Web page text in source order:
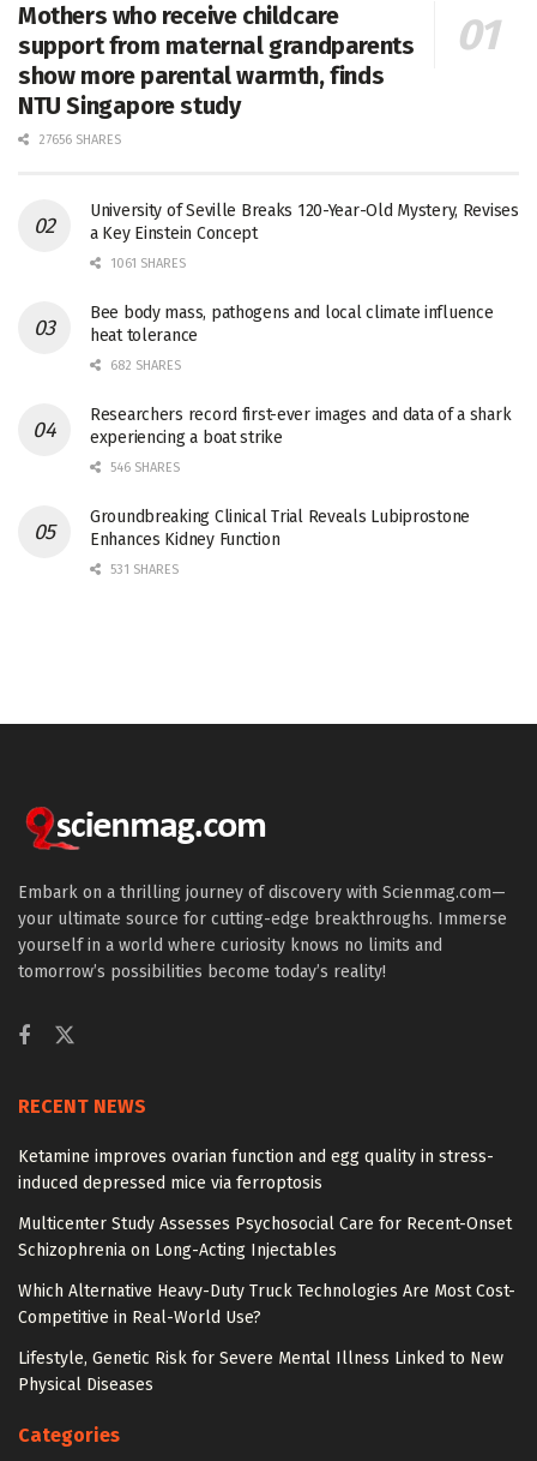
Mothers who receive childcare
support from maternal grandparents
show more parental warmth, finds
NTU Singapore study
27656 SHARES
University of Seville Breaks 120-Year-Old Mystery, Revises
a Key Einstein Concept
1061 SHARES
Bee body mass, pathogens and local climate influence
heat tolerance
682 SHARES
Researchers record first-ever images and data of a shark
experiencing a boat strike
546 SHARES
Groundbreaking Clinical Trial Reveals Lubiprostone
Enhances Kidney Function
531 SHARES
Embark on a thrilling journey of discovery with Scienmag.com—
your ultimate source for cutting-edge breakthroughs. Immerse
yourself in a world where curiosity knows no limits and
tomorrow’s possibilities become today’s reality!
RECENT NEWS
Ketamine improves ovarian function and egg quality in stress-
induced depressed mice via ferroptosis
Multicenter Study Assesses Psychosocial Care for Recent-Onset
Schizophrenia on Long-Acting Injectables
Which Alternative Heavy-Duty Truck Technologies Are Most Cost-
Competitive in Real-World Use?
Lifestyle, Genetic Risk for Severe Mental Illness Linked to New
Physical Diseases
Categories